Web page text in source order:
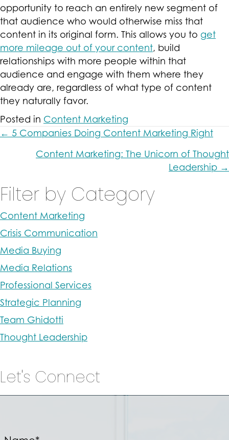
opportunity to reach an entirely new segment of
that audience who would otherwise miss that
content in its original form. This allows you to get
more mileage out of your content, build
relationships with more people within that
audience and engage with them where they
already are, regardless of what type of content
they naturally favor.
Posted in Content Marketing
Posts
navigation
← 5 Companies Doing Content Marketing Right
Content Marketing: The Unicorn of Thought
Leadership →
Filter by Category
Content Marketing
Crisis Communication
Media Buying
Media Relations
Professional Services
Strategic Planning
Team Ghidotti
Thought Leadership
Let's Connect